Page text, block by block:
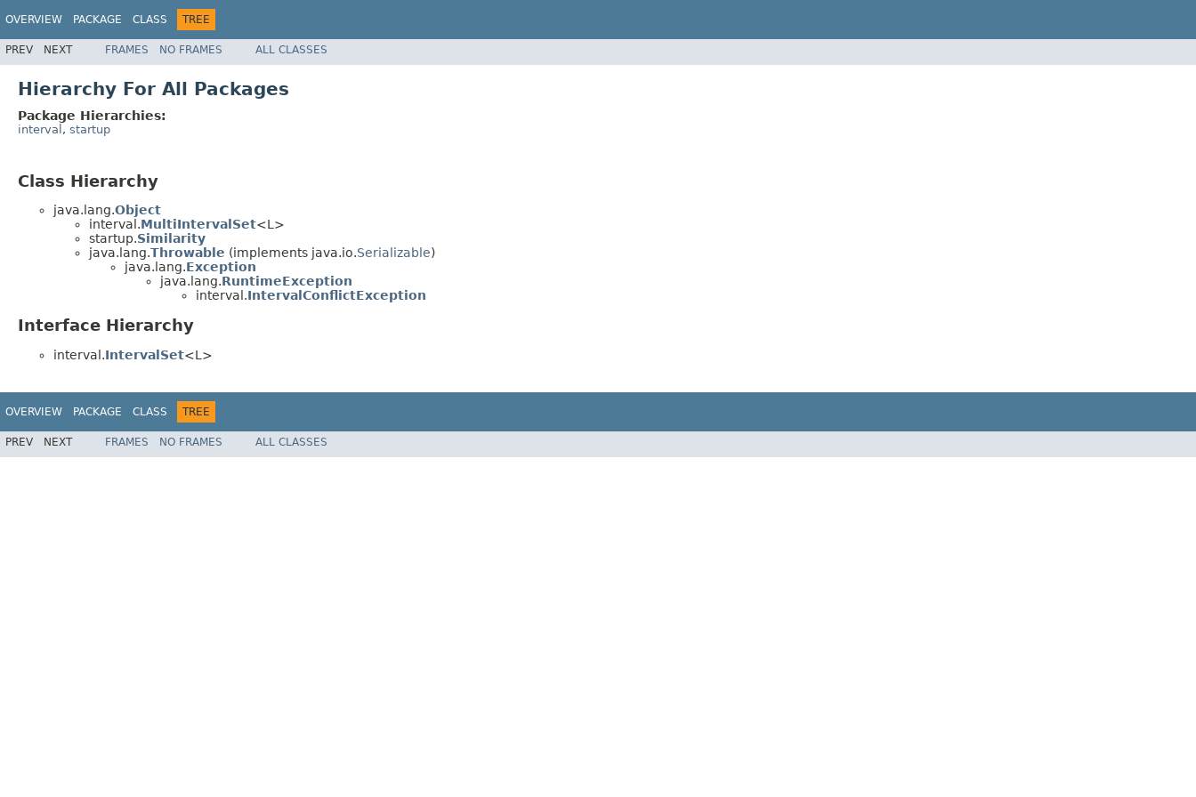
OVERVIEW PACKAGE CLASS TREE
PREV NEXT FRAMES NO FRAMES ALL CLASSES
Hierarchy For All Packages
Package Hierarchies:
interval , startup
Class Hierarchy
java.lang.Object
interval.MultiIntervalSet<L>
startup.Similarity
java.lang.Throwable (implements java.io.Serializable)
java.lang.Exception
java.lang.RuntimeException
interval.IntervalConflictException
Interface Hierarchy
interval.IntervalSet<L>
OVERVIEW PACKAGE CLASS TREE
PREV NEXT FRAMES NO FRAMES ALL CLASSES